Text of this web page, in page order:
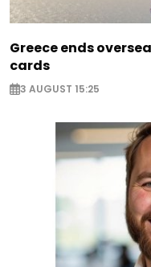
Greece ends
cards
3 AUGUST 15:25